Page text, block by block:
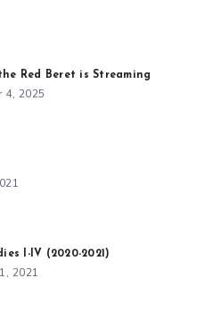
Red Beret is Streaming
4, 2025
I-IV (2020-2021)
2021